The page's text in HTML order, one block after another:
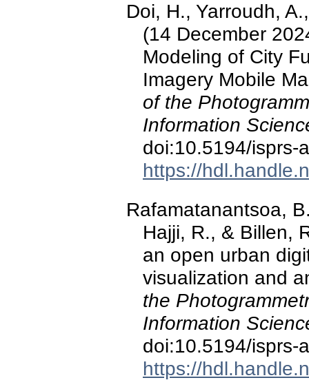
Doi, H., Yarroudh,
(14 December
Modeling of City
Imagery Mobile
of the
Information
doi:10.5194/isprs-
https://
Rafamatanantsoa,
Hajji, R., & Billen,
an open urban
visualization and
the
Information
doi:10.5194/isprs-
https://